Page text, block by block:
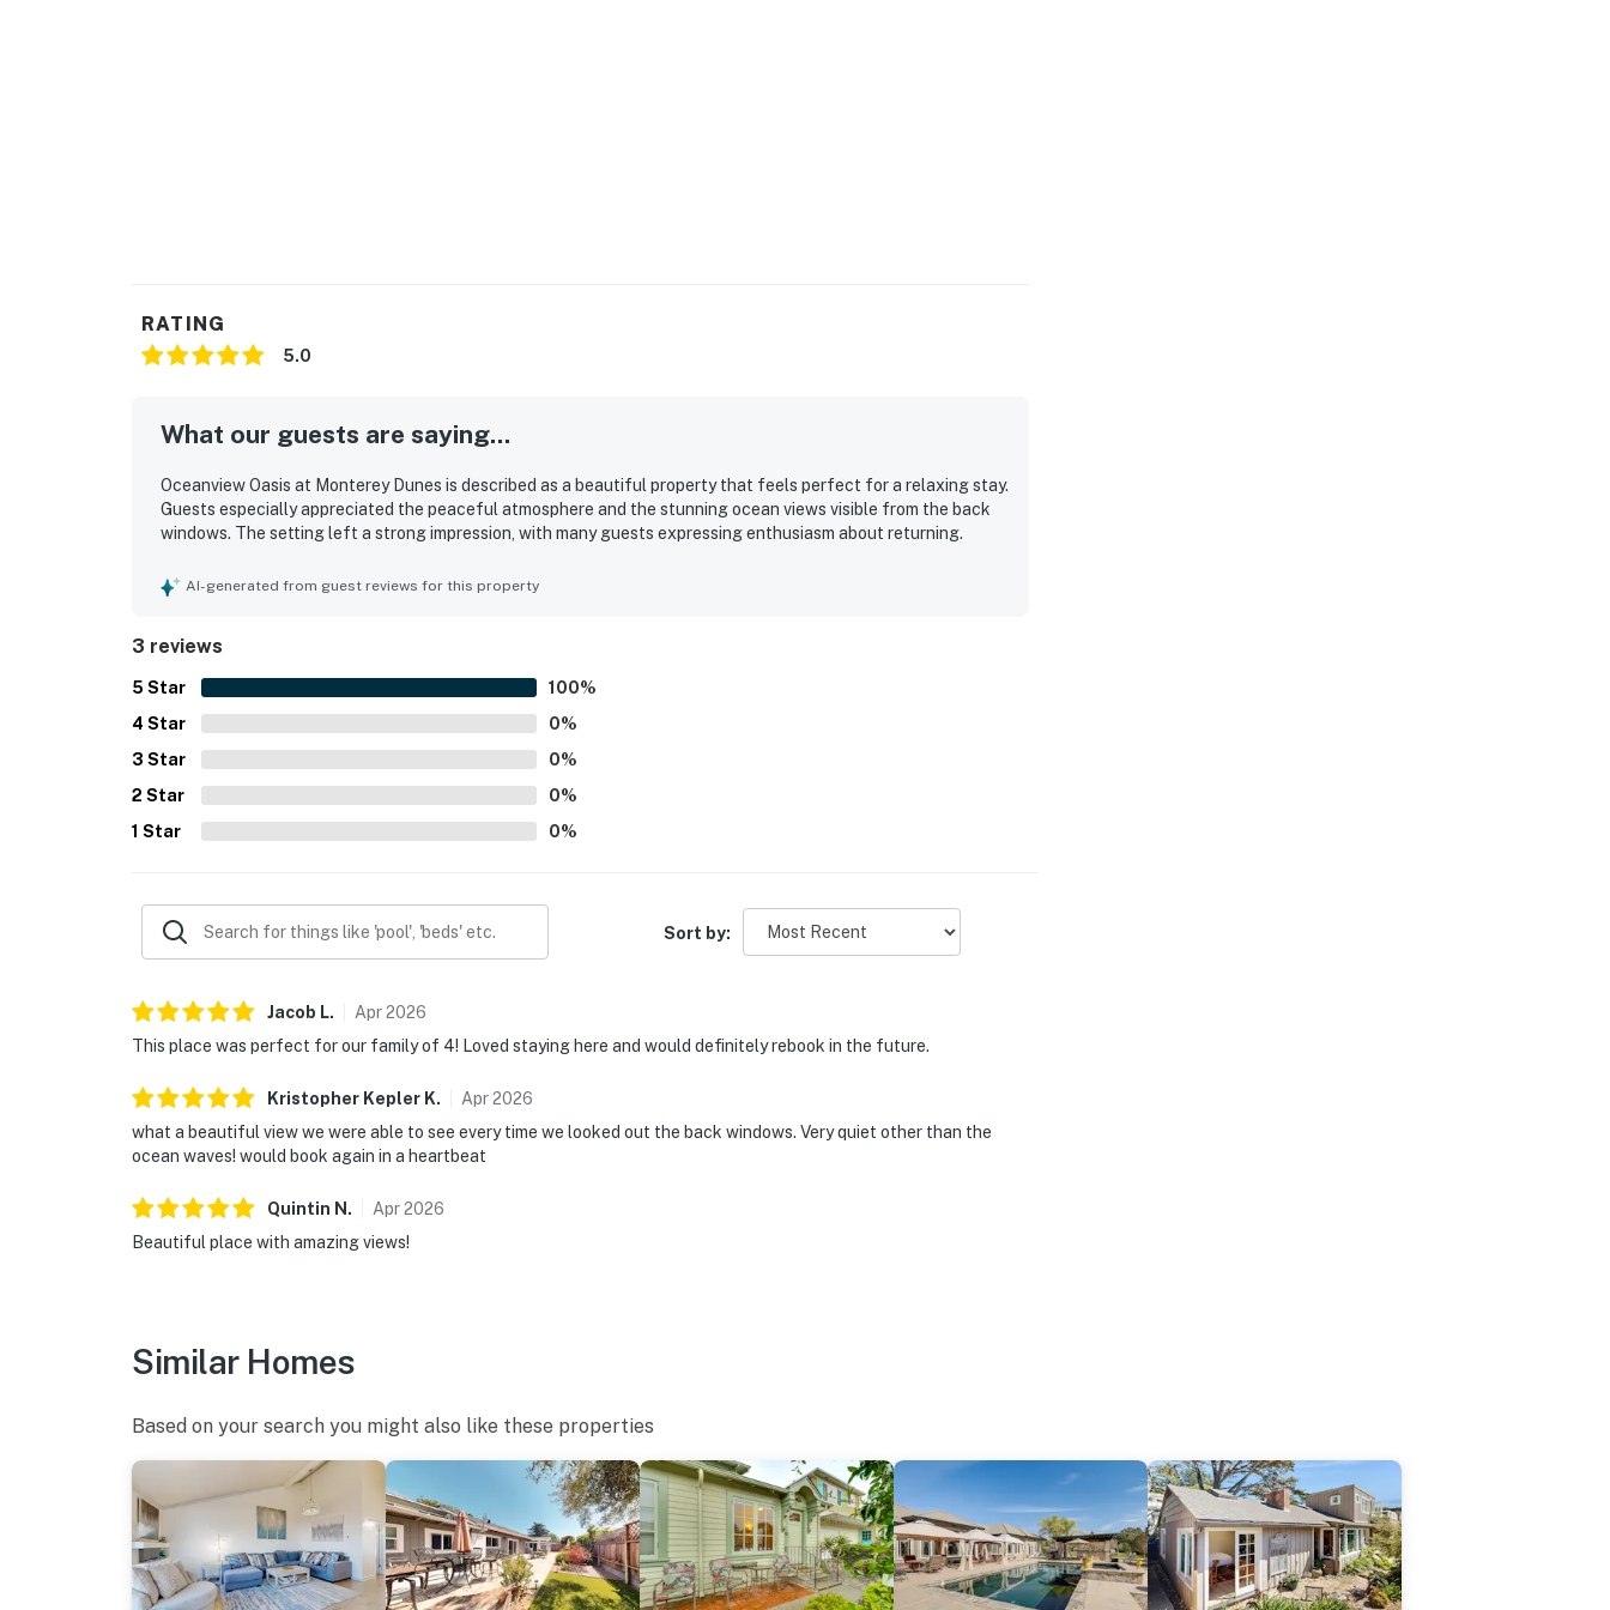
RATING
5.0
What our guests are saying...
Oceanview Oasis at Monterey Dunes is described as a beautiful property that feels perfect for a relaxing stay.
Guests especially appreciated the peaceful atmosphere and the stunning ocean views visible from the back
windows. The setting left a strong impression, with many guests expressing enthusiasm about returning.
AI-generated from guest reviews for this property
3 reviews
5 Star 100%
4 Star 0%
3 Star 0%
2 Star 0%
1 Star 0%
Sort by:
Jacob L. Apr2026
This place was perfect for our family of 4! Loved staying here and would definitely rebook in the future.
Kristopher Kepler K. Apr2026
what a beautiful view we were able to see every time we looked out the back windows. Very quiet other than the
ocean waves! would book again in a heartbeat
Quintin N . Apr2026
Beautiful place with amazing views!
Similar Homes
Based on your search you might also like these properties